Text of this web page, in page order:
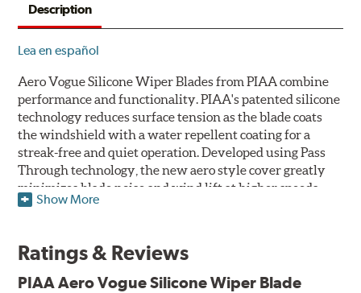
Description
Lea en español
Aero Vogue Silicone Wiper Blades from PIAA combine
performance and functionality. PIAA's patented silicone
technology reduces surface tension as the blade coats
the windshield with a water repellent coating for a
streak-free and quiet operation. Developed using Pass
Through technology, the new aero style cover greatly
minimizes blade noise and wind lift at higher speeds.
up to twice as long as standard wipers. A windshield
Show More
Ratings & Reviews
PIAA Aero Vogue Silicone Wiper Blade